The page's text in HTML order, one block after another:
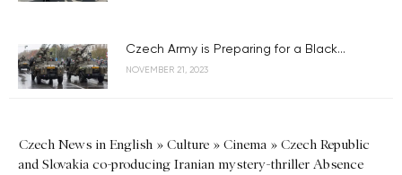
Czech Army is Preparing for a Black...
NOVEMBER 21, 2023
Czech News in English » Culture » Cinema » Czech Republic
and Slovakia co-producing Iranian mystery-thriller Absence